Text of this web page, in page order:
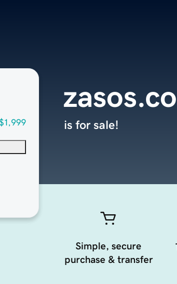
is for sale!
Simple, secure
purchase & transfer